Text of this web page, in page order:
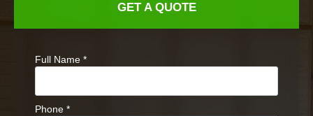
GET A QUOTE
Full Name *
Phone *